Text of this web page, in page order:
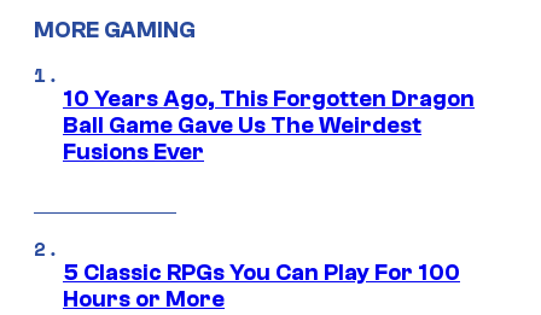
MORE GAMING
10 Years Ago, This Forgotten Dragon
Ball Game Gave Us The Weirdest
Fusions Ever
5 Classic RPGs You Can Play For 100
Hours or More